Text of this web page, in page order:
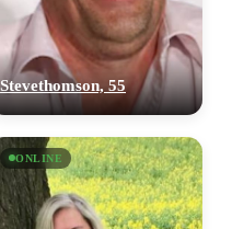
Stevethomson, 55
ONLINE